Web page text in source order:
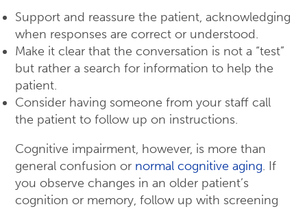
Support and reassure the patient, acknowledging
when responses are correct or understood.
Make it clear that the conversation is not a “test”
but rather a search for information to help the
patient.
Consider having someone from your staff call
the patient to follow up on instructions.
Cognitive impairment, however, is more than
general confusion or normal cognitive aging. If
you observe changes in an older patient’s
cognition or memory, follow up with screening